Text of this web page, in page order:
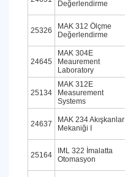
Değerlendirme
25326
MAK 312 Ölçme
Değerlendirme
24645
MAK 304E
Meaurement
Laboratory
25134
MAK 312E
Measurement
Systems
24637
MAK 234 Akışkanlar
Mekaniği I
25164
IML 322 İmalatta
Otomasyon